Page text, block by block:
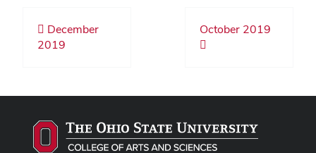
December
2019
October 2019